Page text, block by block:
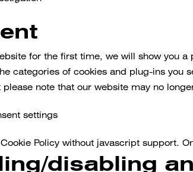
for the first time, we will show you
categories of cookies and plug-ins you
note that our website may no
settings
Policy without javascript support.
disabling